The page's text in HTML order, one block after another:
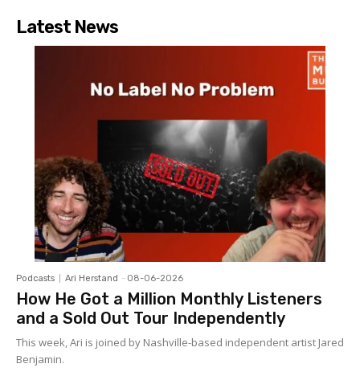
Latest News
Podcasts Ari Herstand - 08-06-2026
How He Got a Million Monthly Listeners
and a Sold Out Tour Independently
This week, Ari is joined by Nashville-based independent artist Jared
Benjamin.